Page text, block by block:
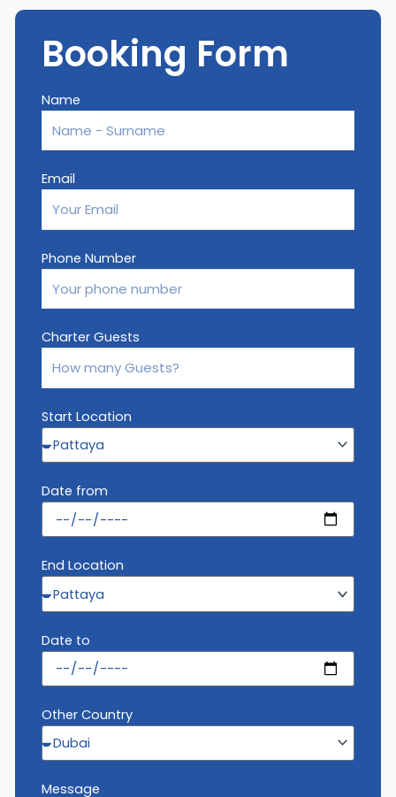
Booking Form
Name
Email
Phone Number
Charter Guests
Start Location
Date from
End Location
Date to
Other Country
Message